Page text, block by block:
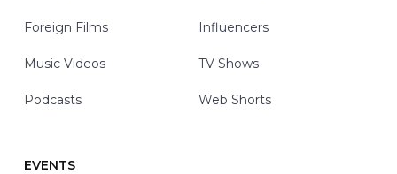
Foreign Films Influencers
Music Videos TV Shows
Podcasts Web Shorts
EVENTS